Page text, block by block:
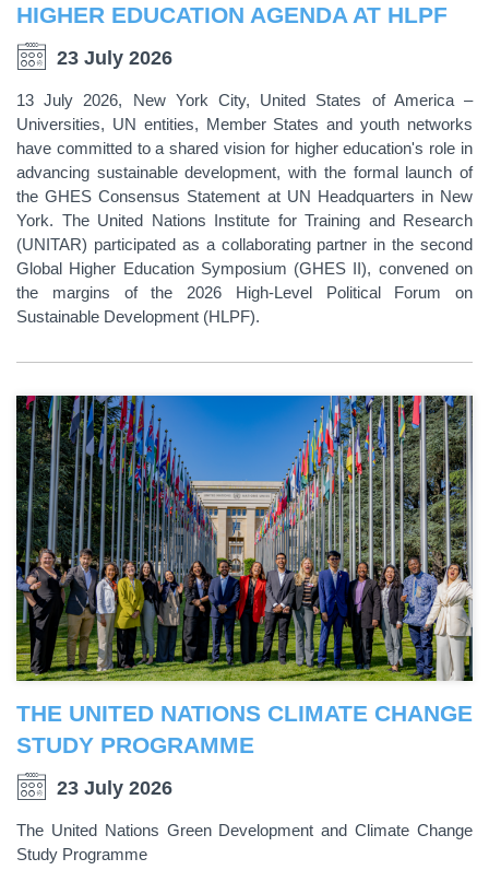
HIGHER EDUCATION AGENDA AT HLPF
23 July 2026
13 July 2026, New York City, United States of America –
Universities, UN entities, Member States and youth networks
have committed to a shared vision for higher education's role in
advancing sustainable development, with the formal launch of
the GHES Consensus Statement at UN Headquarters in New
York. The United Nations Institute for Training and Research
(UNITAR) participated as a collaborating partner in the second
Global Higher Education Symposium (GHES II), convened on
the margins of the 2026 High-Level Political Forum on
Sustainable Development (HLPF).
THE UNITED NATIONS CLIMATE CHANGE
STUDY PROGRAMME
23 July 2026
The United Nations Green Development and Climate Change
Study Programme